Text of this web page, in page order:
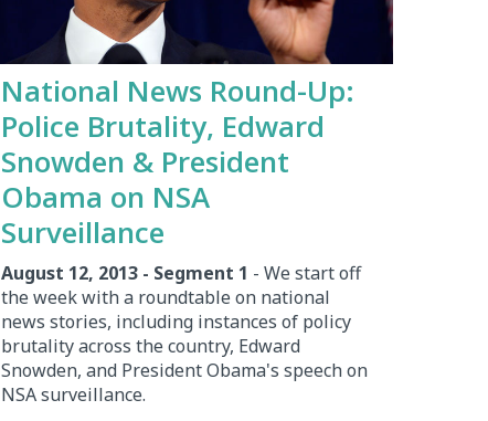
National News Round-Up:
Police Brutality, Edward
Snowden & President
Obama on NSA
Surveillance
August 12, 2013 - Segment 1 - We start off
the week with a roundtable on national
news stories, including instances of policy
brutality across the country, Edward
Snowden, and President Obama's speech on
NSA surveillance.